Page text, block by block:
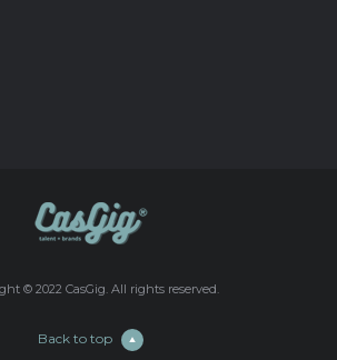
© 2022 CasGig. All rights reserved.
Back to top